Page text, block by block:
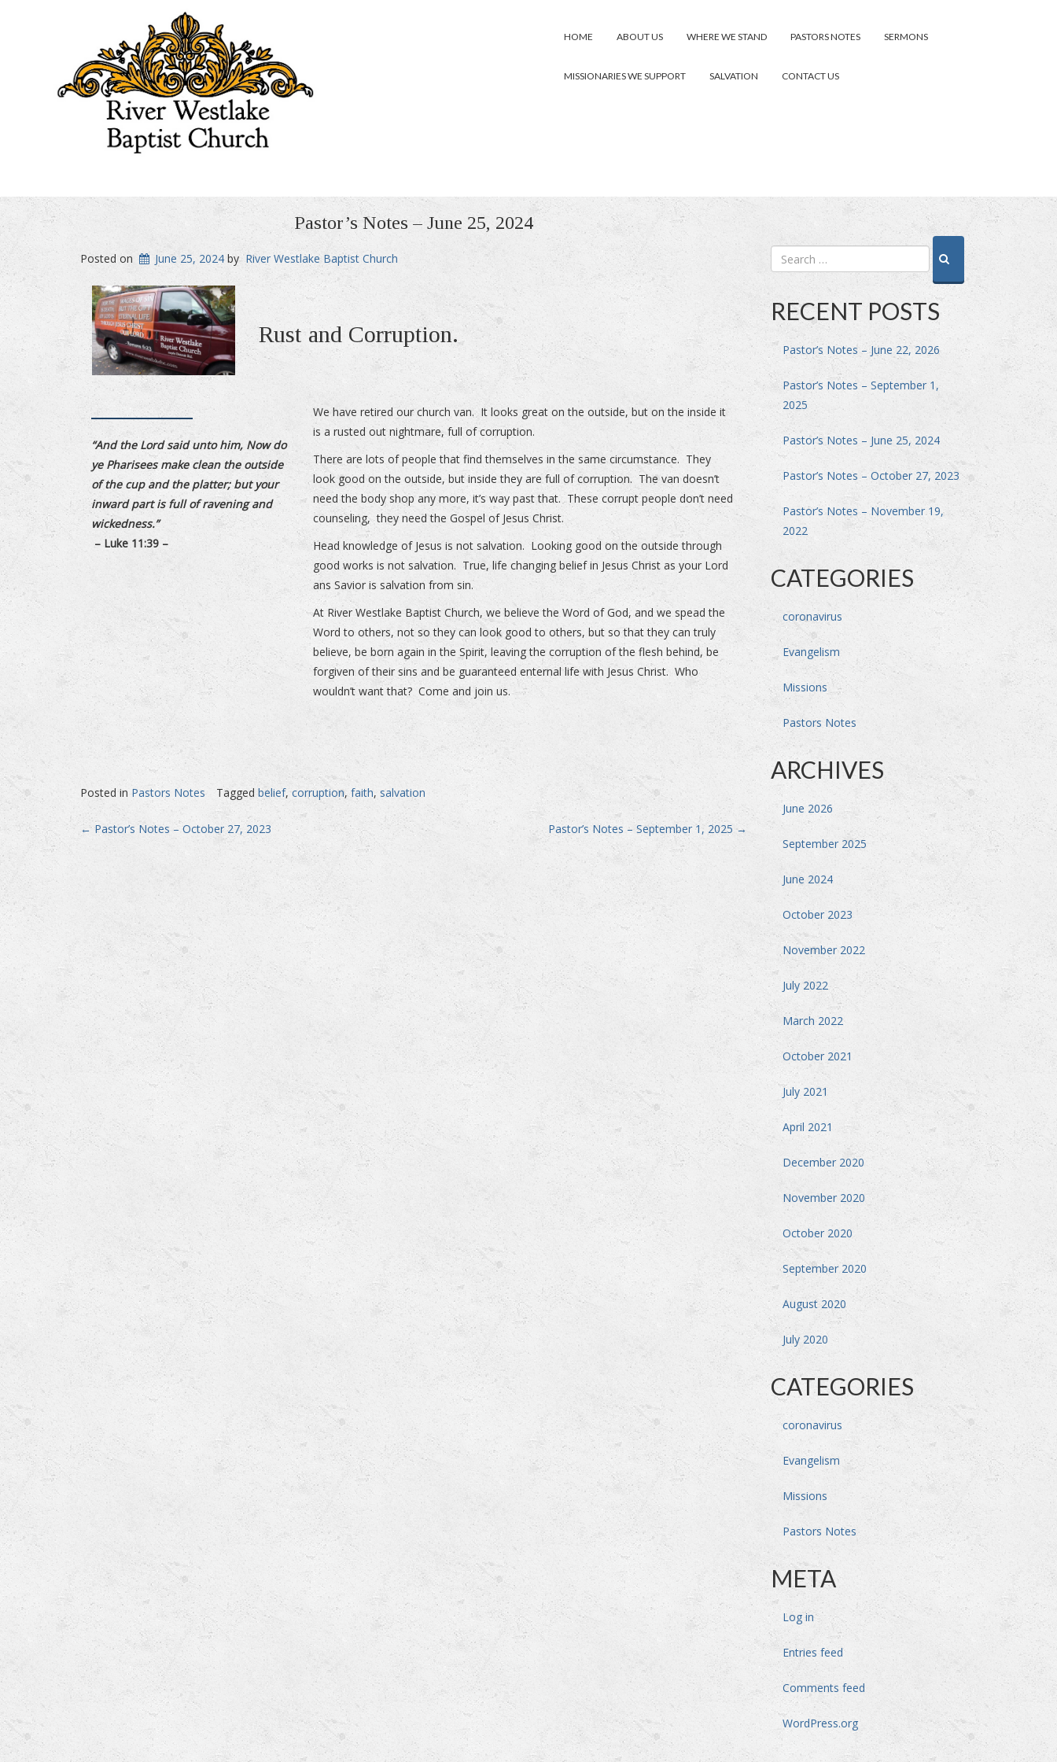
HOME ABOUT US WHERE WE STAND PASTORS NOTES SERMONS
MISSIONARIES WE SUPPORT SALVATION CONTACT US
Pastor’s Notes – June 25, 2024
Posted on June 25, 2024 by River Westlake Baptist Church
Rust and Corruption.
“And the Lord said unto him, Now do
ye Pharisees make clean the outside
of the cup and the platter; but your
inward part is full of ravening and
wickedness.”
– Luke 11:39 –
We have retired our church van. It looks great on the outside, but on the inside it
is a rusted out nightmare, full of corruption.
There are lots of people that find themselves in the same circumstance. They
look good on the outside, but inside they are full of corruption. The van doesn’t
need the body shop any more, it’s way past that. These corrupt people don’t need
counseling, they need the Gospel of Jesus Christ.
Head knowledge of Jesus is not salvation. Looking good on the outside through
good works is not salvation. True, life changing belief in Jesus Christ as your Lord
ans Savior is salvation from sin.
At River Westlake Baptist Church, we believe the Word of God, and we spead the
Word to others, not so they can look good to others, but so that they can truly
believe, be born again in the Spirit, leaving the corruption of the flesh behind, be
forgiven of their sins and be guaranteed enternal life with Jesus Christ. Who
wouldn’t want that? Come and join us.
Posted in Pastors Notes Tagged belief, corruption, faith, salvation
Post
←Pastor’s Notes – October 27, 2023 Pastor’s Notes – September 1, 2025 →
RECENT POSTS
Pastor’s Notes – June 22, 2026
Pastor’s Notes – September 1,
2025
Pastor’s Notes – June 25, 2024
Pastor’s Notes – October 27, 2023
Pastor’s Notes – November 19,
2022
CATEGORIES
coronavirus
Evangelism
Missions
Pastors Notes
ARCHIVES
June 2026
September 2025
June 2024
October 2023
November 2022
July 2022
March 2022
October 2021
July 2021
April 2021
December 2020
November 2020
October 2020
September 2020
August 2020
July 2020
CATEGORIES
coronavirus
Evangelism
Missions
Pastors Notes
META
Log in
Entries feed
Comments feed
WordPress.org